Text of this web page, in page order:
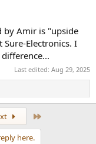
by Amir is "upside
Electronics. I
Last edited: Aug 29, 2025
here.